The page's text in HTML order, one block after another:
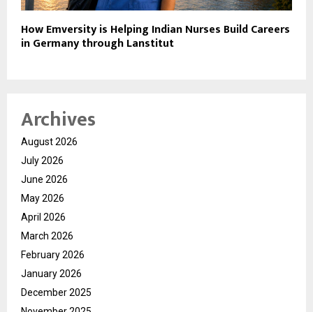
How Emversity is Helping Indian Nurses Build Careers
in Germany through Lanstitut
Archives
August 2026
July 2026
June 2026
May 2026
April 2026
March 2026
February 2026
January 2026
December 2025